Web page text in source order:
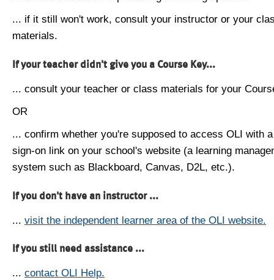
... if it still won't work, consult your instructor or your
materials.
If your teacher didn't give you a Course Key...
... consult your teacher or class materials for your
OR
... confirm whether you're supposed to access OLI with
sign-on link on your school's website (a learning
system such as Blackboard, Canvas, D2L, etc.).
If you don't have an instructor ...
... visit the independent learner area of the OLI website.
If you still need assistance ...
... contact OLI Help.